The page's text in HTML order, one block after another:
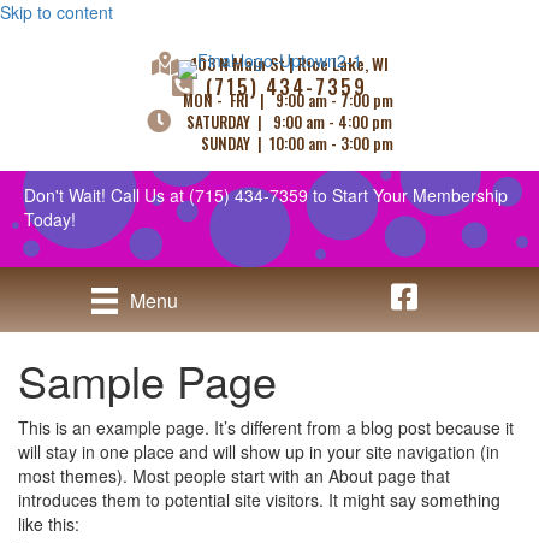
Skip to content
103 N Main St | Rice Lake, WI
(715) 434-7359
MON - FRI | 9:00 am - 7:00 pm
SATURDAY | 9:00 am - 4:00 pm
SUNDAY | 10:00 am - 3:00 pm
Don't Wait! Call Us at(715) 434-7359to Start Your Membership
Today!
Menu Uptown Tanning -
Sample Page
This is an example page. It’s different from a blog post because it
will stay in one place and will show up in your site navigation (in
most themes). Most people start with an About page that
introduces them to potential site visitors. It might say something
like this: